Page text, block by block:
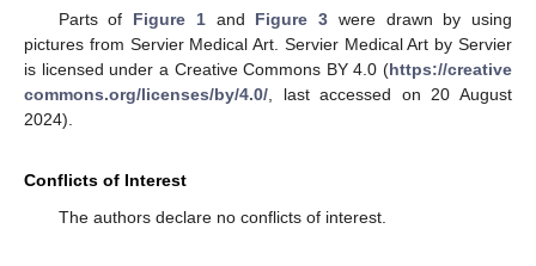
Parts of Figure 1and Figure 3 were drawn by using
pictures from Servier Medical Art. Servier Medical Art by Servier
is licensed under a Creative Commons BY 4.0 (https://creative
commons.org/licenses/by/4.0/ , last accessed on 20 August
2024).
Conflicts of Interest
The authors declare no conflicts of interest.